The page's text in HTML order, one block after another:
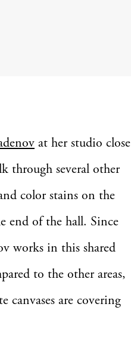
at her studio close
through several other
color stains on the
end of the hall. Since
works in this shared
to the other areas,
canvases are covering